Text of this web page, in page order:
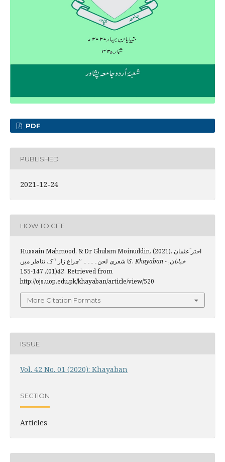
PDF
PUBLISHED
2021-12-24
HOW TO CITE
Hussain Mahmood, & Dr Ghulam Moinuddin. (2021). اختر ؔعثمان
کا شعری لحن۔۔۔۔ ’’چراغ زار ‘‘کے تناظر میں.
Khayaban - خیابان,
42
(01), 147-155. Retrieved from
http://ojs.uop.edu.pk/khayaban/article/view/520
More Citation Formats
ISSUE
Vol. 42 No. 01 (2020): Khayaban
SECTION
Articles